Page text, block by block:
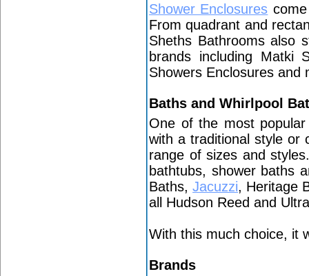
Shower Enclosures
From quadrant and
Sheths Bathrooms also
brands including Matki
Showers Enclosures and
Baths and Whirlpool
One of the most
with a traditional style or
range of sizes and
bathtubs, shower baths
Baths,Jacuzzi, Heritage
all Hudson Reed and
With this much choice, it
Brands